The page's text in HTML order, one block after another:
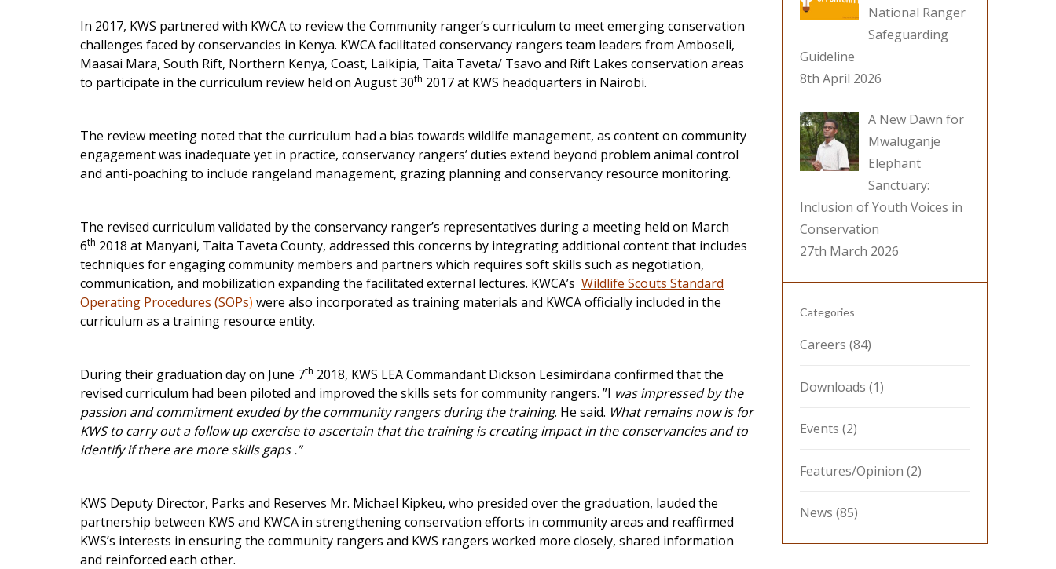
In 2017, KWS partnered with KWCA to review the Community ranger’s curriculum to meet emerging conservation
challenges faced by conservancies in Kenya. KWCA facilitated conservancy rangers team leaders from Amboseli,
Maasai Mara, South Rift, Northern Kenya, Coast, Laikipia, Taita Taveta/ Tsavo and Rift Lakes conservation areas
to participate in the curriculum review held on August 30th 2017 at KWS headquarters in Nairobi.
The review meeting noted that the curriculum had a bias towards wildlife management, as content on community
engagement was inadequate yet in practice, conservancy rangers’ duties extend beyond problem animal control
and anti-poaching to include rangeland management, grazing planning and conservancy resource monitoring.
The revised curriculum validated by the conservancy ranger’s representatives during a meeting held on March
6th 2018 at Manyani, Taita Taveta County, addressed this concerns by integrating additional content that includes
techniques for engaging community members and partners which requires soft skills such as negotiation,
communication, and mobilization expanding the facilitated external lectures. KWCA’s Wildlife Scouts Standard
Operating Procedures (SOPs) were also incorporated as training materials and KWCA officially included in the
curriculum as a training resource entity.
During their graduation day on June 7th 2018, KWS LEA Commandant Dickson Lesimirdana confirmed that the
revised curriculum had been piloted and improved the skills sets for community rangers. ”I was impressed by the
passion and commitment exuded by the community rangers during the training. He said. What remains now is for
KWS to carry out a follow up exercise to ascertain that the training is creating impact in the conservancies and to
identify if there are more skills gaps .”
KWS Deputy Director, Parks and Reserves Mr. Michael Kipkeu, who presided over the graduation, lauded the
partnership between KWS and KWCA in strengthening conservation efforts in community areas and reaffirmed
KWS’s interests in ensuring the community rangers and KWS rangers worked more closely, shared information
and reinforced each other.
National Ranger
Safeguarding
Guideline
8th April 2026
A New Dawn for
Mwaluganje
Elephant
Sanctuary:
Inclusion of Youth Voices in
Conservation
27th March 2026
Categories
Careers (84)
Downloads (1)
Events (2)
Features/Opinion (2)
News (85)